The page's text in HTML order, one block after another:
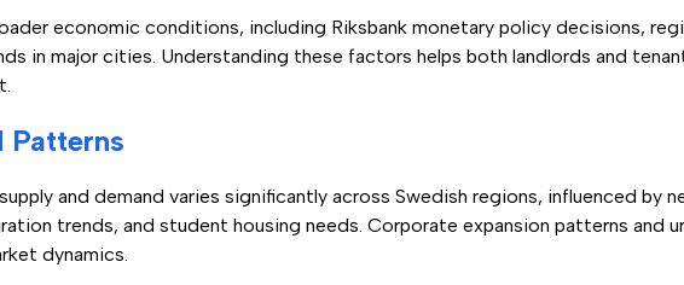
economic conditions, including Riksbank monetary policy decisions,
in major cities. Understanding these factors helps both landlords and
Patterns
and demand varies significantly across Swedish regions, influenced by
trends, and student housing needs. Corporate expansion patterns and
dynamics.